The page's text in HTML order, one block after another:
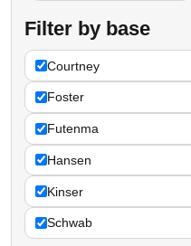
Filter by base
Courtney
Foster
Futenma
Hansen
Kinser
Schwab